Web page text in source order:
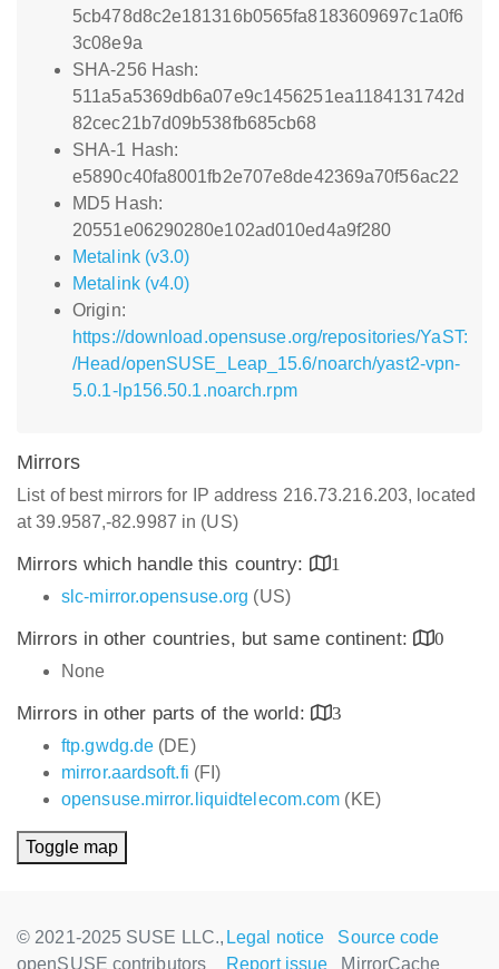
5cb478d8c2e181316b0565fa8183609697c1a0f6
3c08e9a
SHA-256 Hash:
511a5a5369db6a07e9c1456251ea1184131742d
82cec21b7d09b538fb685cb68
SHA-1 Hash:
e5890c40fa8001fb2e707e8de42369a70f56ac22
MD5 Hash:
20551e06290280e102ad010ed4a9f280
Metalink (v3.0)
Metalink (v4.0)
Origin:
https://download.opensuse.org/repositories/YaST:
/Head/openSUSE_Leap_15.6/noarch/yast2-vpn-
5.0.1-lp156.50.1.noarch.rpm
Mirrors
List of best mirrors for IP address 216.73.216.203, located
at 39.9587,-82.9987 in (US)
Mirrors which handle this country:
1
slc-mirror.opensuse.org (US)
Mirrors in other countries, but same continent:
0
None
Mirrors in other parts of the world:
3
ftp.gwdg.de (DE)
mirror.aardsoft.fi (FI)
opensuse.mirror.liquidtelecom.com (KE)
Toggle map
© 2021-2025 SUSE LLC.,
openSUSE contributors
Legal notice
Source code
Report issue
MirrorCache